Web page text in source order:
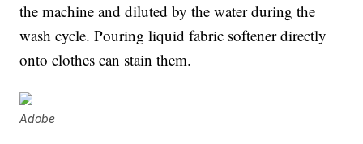
the machine and diluted by the water during the
wash cycle. Pouring liquid fabric softener directly
onto clothes can stain them.
Adobe